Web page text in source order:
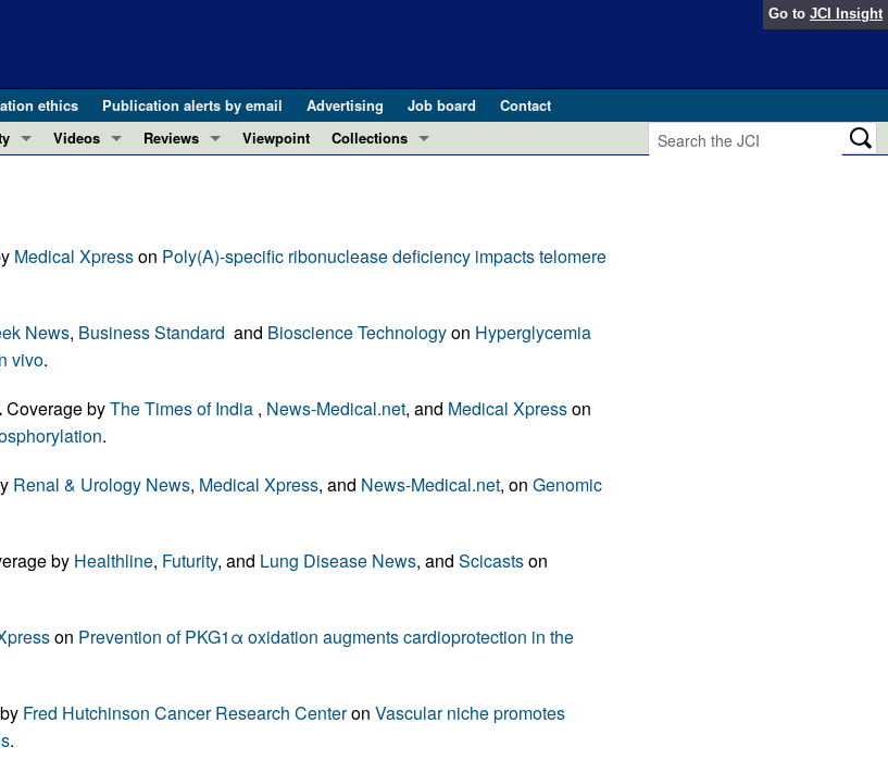
Go to JCI Insight
ethics Publication alerts by email Advertising Job board
Contact
Videos
Reviews
The cGAS-STING pathway: DNA sensing in health and disease (Jun 2026)
Clinical innovation and scientific progress in GLP-1 medicine (Nov 2025)
Evolving insights into MASLD and MASH pathogenesis and treatment (Apr 2025)
View all review series ...
Viewpoint
Collections
Letters to the Editor
Commentaries
Reviews
Top read articles
Medical Xpresson Poly(A)-specific ribonuclease deficiency impacts telomere
News, Business Standard and Bioscience Technologyon Hyperglycemia
vivo.
Coverage byThe Times of India , News-Medical.net, and Medical Xpresson
.
Renal & Urology News, Medical Xpress, and News-Medical.net, on Genomic
by Healthline, Futurity, and Lung Disease News, and Scicastson
on Prevention of PKG1α oxidation augments cardioprotection in the
Fred Hutchinson Cancer Research Centeron Vascular niche promotes
.